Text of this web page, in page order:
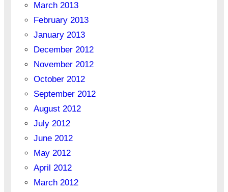
March 2013
February 2013
January 2013
December 2012
November 2012
October 2012
September 2012
August 2012
July 2012
June 2012
May 2012
April 2012
March 2012